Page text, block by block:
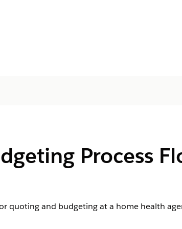
Process
quoting and budgeting at a home health